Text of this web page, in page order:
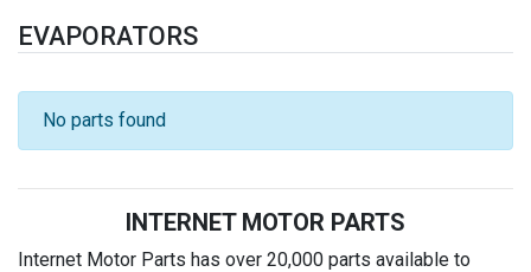
EVAPORATORS
No parts found
INTERNET MOTOR PARTS
Internet Motor Parts has over 20,000 parts available to